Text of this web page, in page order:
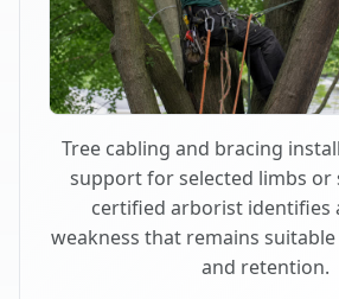
Tree cabling and bracing
support for selected limbs or
certified arborist identifies
weakness that remains
and retention.